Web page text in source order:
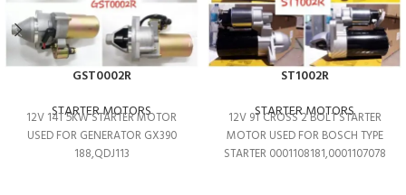
GST0002R
STARTER MOTORS
12V 14T 5KW STARTER MOTOR
USED FOR GENERATOR GX390
188,QDJ113
ST1002R
STARTER MOTORS
12V 9T CROSS 2 BOLT STARTER
MOTOR USED FOR BOSCH TYPE
STARTER 0001108181,0001107078